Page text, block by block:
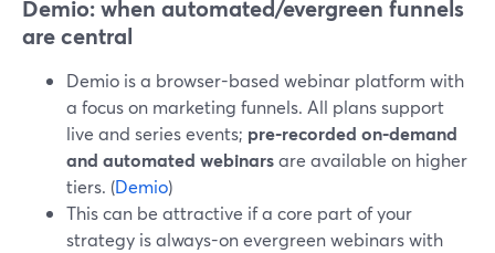
Demio: when automated/evergreen funnels
are central
Demio is a browser-based webinar platform with
a focus on marketing funnels. All plans support
live and series events; pre‑recorded on‑demand
and automated webinarsare available on higher
tiers. (Demio)
This can be attractive if a core part of your
strategy is always-on evergreen webinars with